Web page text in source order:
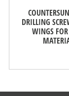
DRILLING
WINGS